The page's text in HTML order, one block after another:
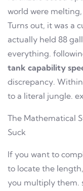
world were
Turns out, it was a
actually held 88
everything.
tank capability
discrepancy.
to a literal jungle.
The Mathematical
Suck
If you want to
to locate the
you multiply them.